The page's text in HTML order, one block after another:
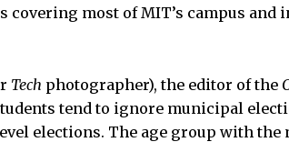
covering most of MIT’s campus and
Tech photographer), the editor of the
tend to ignore municipal
elections. The age group with the